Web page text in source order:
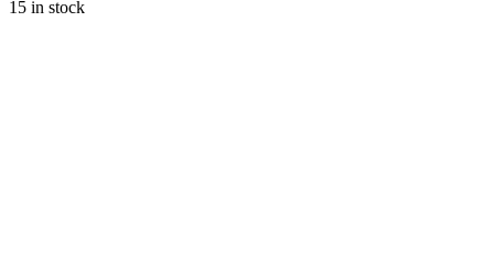
15 in stock